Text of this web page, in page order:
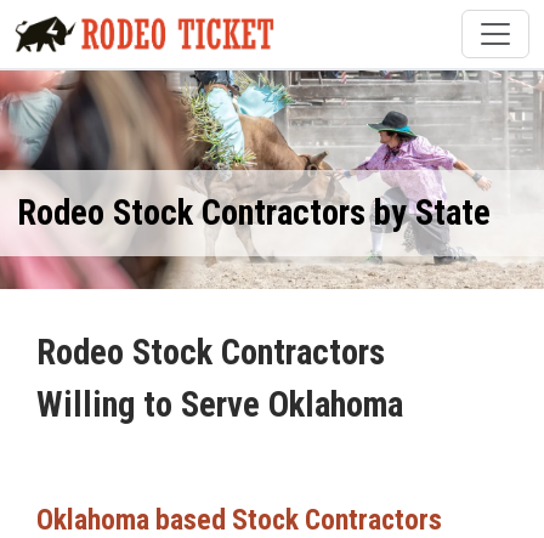
Rodeo Stock Contractors by State
Rodeo Stock Contractors
Willing to Serve Oklahoma
Oklahoma based Stock Contractors